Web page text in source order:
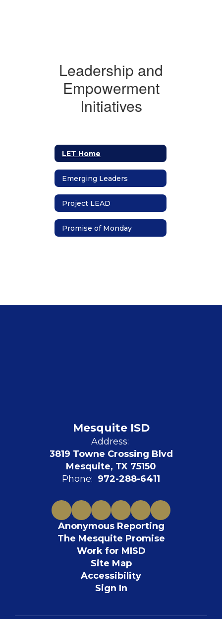
Leadership and
Empowerment
Initiatives
LET Home
Emerging Leaders
Project LEAD
Promise of Monday
Mesquite ISD
Address:
3819 Towne Crossing Blvd
Mesquite, TX 75150
Phone: 972-288-6411
Anonymous Reporting
The Mesquite Promise
Work for MISD
Site Map
Accessibility
Sign In